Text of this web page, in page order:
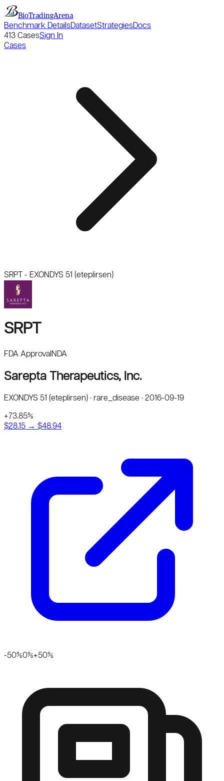
BioTradingArena
Benchmark DetailsDatasetStrategiesDocs
413 CasesSign In
Cases
SRPT - EXONDYS 51 (eteplirsen)
SRPT
FDA Approval NDA
Sarepta Therapeutics, Inc.
EXONDYS 51 (eteplirsen) · rare_disease · 2016-09-19
+73.85%
$28.15 → $48.94
-50%0%+50%